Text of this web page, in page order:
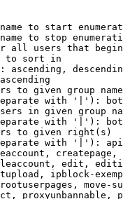
to start
to stop
all users that
to sort in
ascending,
to given group
with '|'):
in given group
with '|'):
to given right(s)
with '|'):
edit,
ipblock-
move-
proxyunbannable,